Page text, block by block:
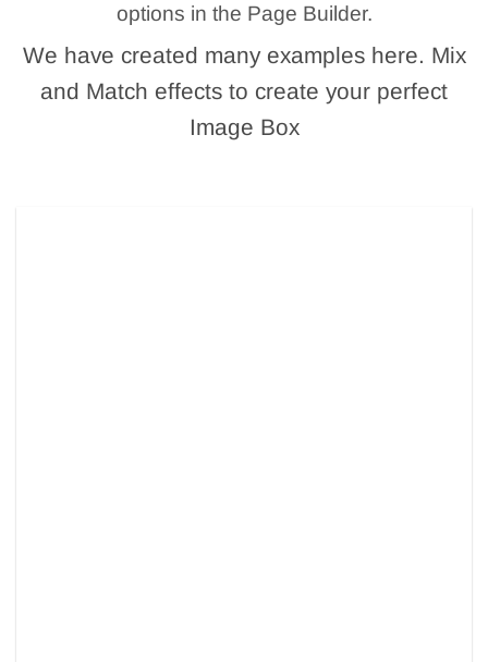
options in the Page Builder.
We have created many examples here. Mix
and Match effects to create your perfect
Image Box